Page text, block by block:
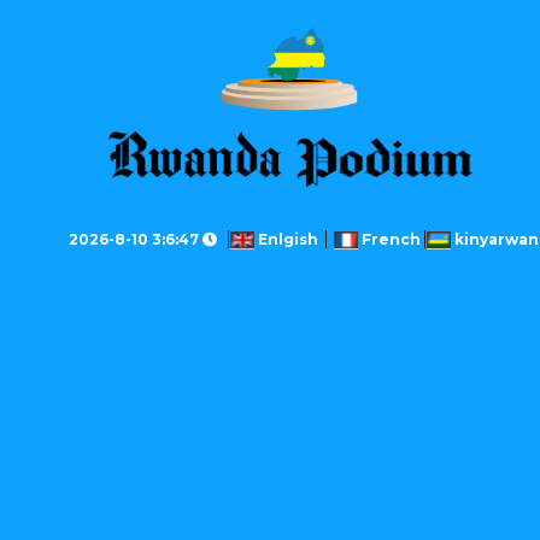
2026-8-10 3:6:47 Enlgish French